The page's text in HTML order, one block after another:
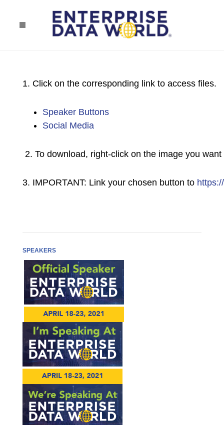
1. Click on the corresponding link to access files.
Speaker Buttons
Social Media
2. To download, right-click on the image you
3. IMPORTANT: Link your chosen button to
SPEAKERS